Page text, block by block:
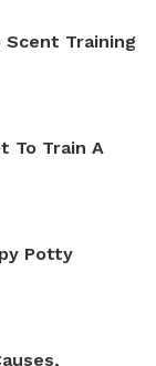
Scent Training
To Train A
Potty